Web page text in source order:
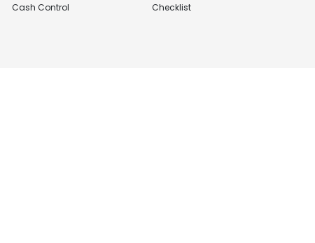
Cash Control Checklist